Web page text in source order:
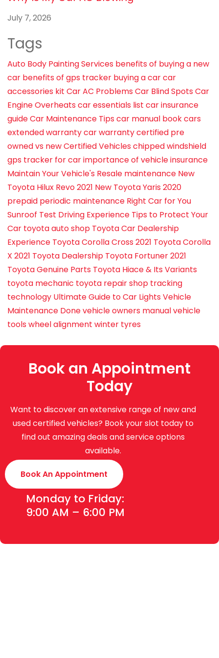
July 7, 2026
Tags
Auto Body Painting Services benefits of buying a new
car benefits of gps tracker buying a carcar
accessories kit Car AC ProblemsCar Blind SpotsCar
Engine Overheatscar essentials list car insurance
guideCar Maintenance Tipscar manual bookcars
extended warrantycar warrantycertified pre
owned vs newCertified Vehicleschipped windshield
gps tracker for carimportance of vehicle insurance
Maintain Your Vehicle's Resale maintenance New
Toyota Hilux Revo 2021 New Toyota Yaris 2020
prepaid periodic maintenance Right Car for You
Sunroof Test Driving Experience Tips to Protect Your
Car toyota auto shop Toyota Car Dealership
Experience Toyota Corolla Cross 2021 Toyota Corolla
X 2021 Toyota Dealership Toyota Fortuner 2021
Toyota Genuine Parts Toyota Hiace & Its Variants
toyota mechanic toyota repair shop tracking
technology Ultimate Guide to Car LightsVehicle
Maintenance Donevehicle owners manualvehicle
toolswheel alignment winter tyres
Book an Appointment
Today
Want to discover an extensive range of new and
used certified vehicles? Book your slot today to
find out amazing deals and service options
available.
Book An Appointment
Monday to Friday:
9:00 AM – 6:00 PM